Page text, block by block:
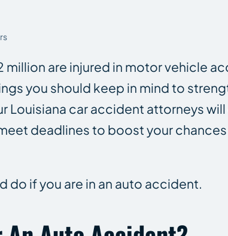
are injured in motor vehicle
you should keep in mind to
Louisiana car accident attorneys
deadlines to boost your
do if you are in an auto accident.